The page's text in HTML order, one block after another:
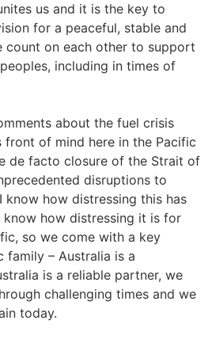
us and it is the key to
for a peaceful, stable and
count on each other to support
including in times of
about the fuel crisis
front of mind here in the Pacific
de facto closure of the Strait of
disruptions to
know how distressing this has
know how distressing it is for
so we come with a key
family – Australia is a
is a reliable partner, we
challenging times and we
today.